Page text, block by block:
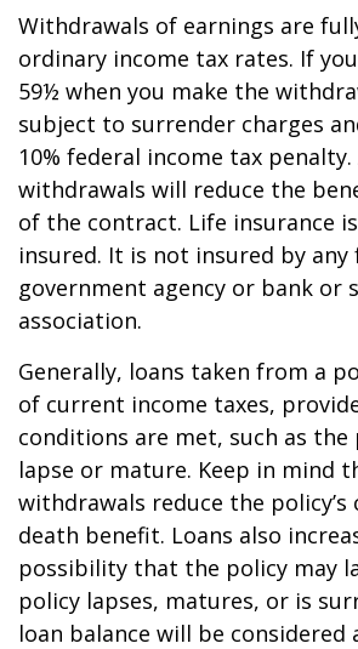
Withdrawals of earnings are
ordinary income tax rates. If
59½ when you make the
subject to surrender charges
10% federal income tax penalty.
withdrawals will reduce the
of the contract. Life insurance
insured. It is not insured by any
government agency or bank or
association.
Generally, loans taken from a
of current income taxes,
conditions are met, such as the
lapse or mature. Keep in mind
withdrawals reduce the policy’s
death benefit. Loans also
possibility that the policy may
policy lapses, matures, or is
loan balance will be